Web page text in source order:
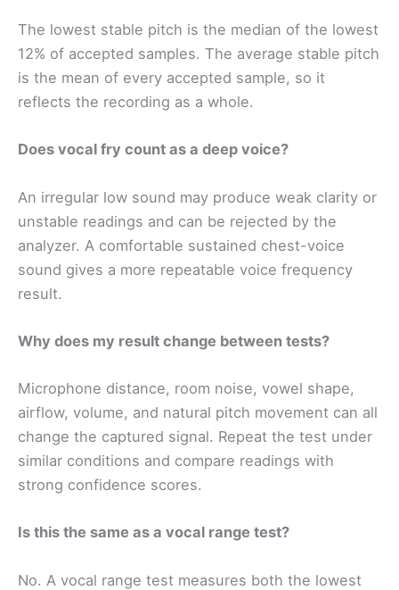
The lowest stable pitch is the median of the lowest
12% of accepted samples. The average stable pitch
is the mean of every accepted sample, so it
reflects the recording as a whole.
Does vocal fry count as a deep voice?
An irregular low sound may produce weak clarity or
unstable readings and can be rejected by the
analyzer. A comfortable sustained chest-voice
sound gives a more repeatable voice frequency
result.
Why does my result change between tests?
Microphone distance, room noise, vowel shape,
airflow, volume, and natural pitch movement can all
change the captured signal. Repeat the test under
similar conditions and compare readings with
strong confidence scores.
Is this the same as a vocal range test?
No. A vocal range test measures both the lowest